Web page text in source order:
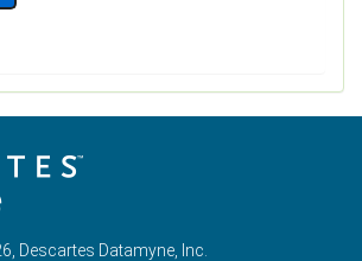
Descartes Datamyne, Inc.